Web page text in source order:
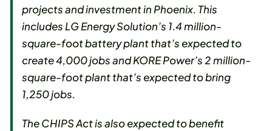
projects and investment in Phoenix. This
includes LG Energy Solution’s 1.4 million-
square-foot battery plant that’s expected to
create 4,000 jobs and KORE Power’s 2 million-
square-foot plant that’s expected to bring
1,250 jobs.
The CHIPS Act is also expected to benefit